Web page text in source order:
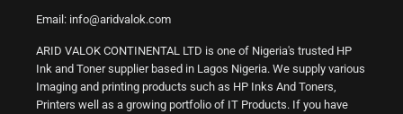
Email: info@aridvalok.com
ARID VALOK CONTINENTAL LTD is one of Nigeria's trusted HP
Ink and Toner supplier based in Lagos Nigeria. We supply various
Imaging and printing products such as HP Inks And Toners,
Printers well as a growing portfolio of IT Products. If you have